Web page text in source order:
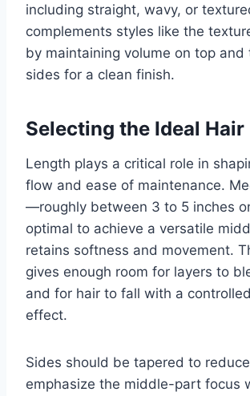
including straight, wavy, or
complements styles like the
by maintaining volume on top and
sides for a clean finish.
Selecting the Ideal Hair
Length plays a critical role in
flow and ease of maintenance.
—roughly between 3 to 5 inches
optimal to achieve a versatile
retains softness and movement.
gives enough room for layers to
and for hair to fall with a
effect.
Sides should be tapered to
emphasize the middle-part focus